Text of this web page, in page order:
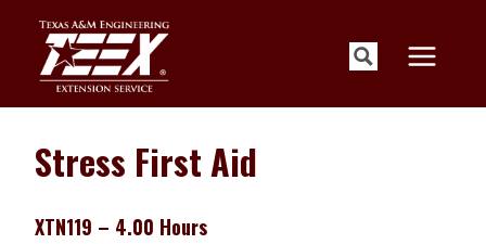
content
Stress First Aid
XTN119 – 4.00 Hours